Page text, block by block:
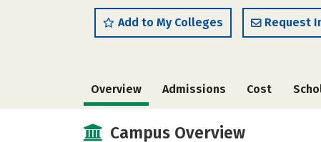
Add to My Colleges Request
Overview Admissions Cost
Campus Overview